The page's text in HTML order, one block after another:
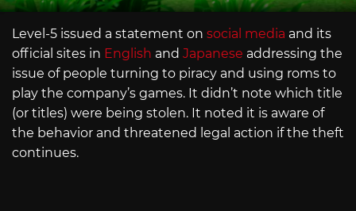
Level-5 issued a statement on social media and its
official sites in English and Japanese addressing the
issue of people turning to piracy and using roms to
play the company’s games. It didn’t note which title
(or titles) were being stolen. It noted it is aware of
the behavior and threatened legal action if the theft
continues.